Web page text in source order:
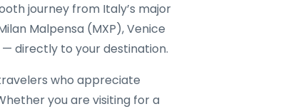
journey from Italy’s major
Malpensa (MXP), Venice
— directly to your destination.
who appreciate
you are visiting for a